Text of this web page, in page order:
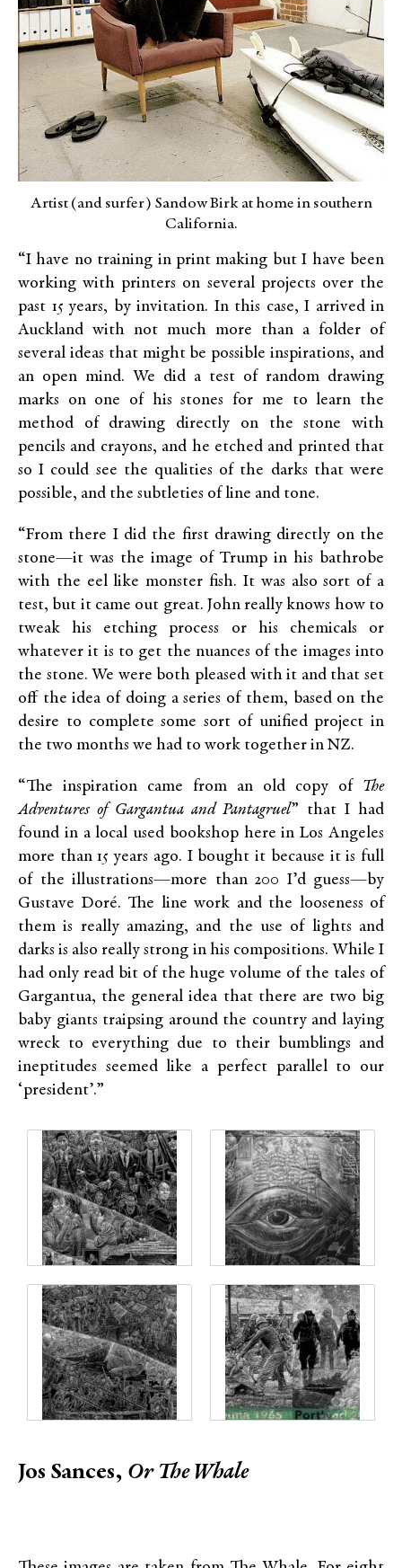
Artist (and surfer) Sandow Birk at home in southern
California.
“I have no training in print making but I have been
working with printers on several projects over the
past 15 years, by invitation. In this case, I arrived in
Auckland with not much more than a folder of
several ideas that might be possible inspirations, and
an open mind. We did a test of random drawing
marks on one of his stones for me to learn the
method of drawing directly on the stone with
pencils and crayons, and he etched and printed that
so I could see the qualities of the darks that were
possible, and the subtleties of line and tone.
“From there I did the first drawing directly on the
stone—it was the image of Trump in his bathrobe
with the eel like monster fish. It was also sort of a
test, but it came out great. John really knows how to
tweak his etching process or his chemicals or
whatever it is to get the nuances of the images into
the stone. We were both pleased with it and that set
off the idea of doing a series of them, based on the
desire to complete some sort of unified project in
the two months we had to work together in NZ.
“The inspiration came from an old copy of The
Adventures of Gargantua and Pantagruel” that I had
found in a local used bookshop here in Los Angeles
more than 15 years ago. I bought it because it is full
of the illustrations—more than 200 I’d guess—by
Gustave Doré. The line work and the looseness of
them is really amazing, and the use of lights and
darks is also really strong in his compositions. While I
had only read bit of the huge volume of the tales of
Gargantua, the general idea that there are two big
baby giants traipsing around the country and laying
wreck to everything due to their bumblings and
ineptitudes seemed like a perfect parallel to our
‘president’.”
Jos Sances, Or The Whale